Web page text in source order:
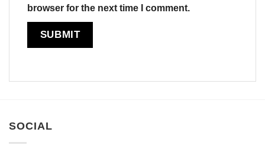
browser for the next time I comment.
SOCIAL